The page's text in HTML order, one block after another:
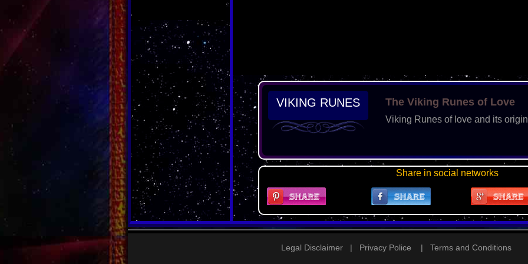
VIKING RUNES The Viking Runes of Love
Viking Runes of love and its
Share in social networks
Legal Disclaimer| Privacy Police | Terms and Conditions